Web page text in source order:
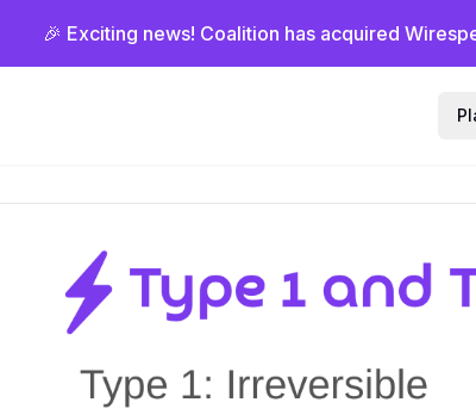
🎉 Exciting news! Coalition has acquired